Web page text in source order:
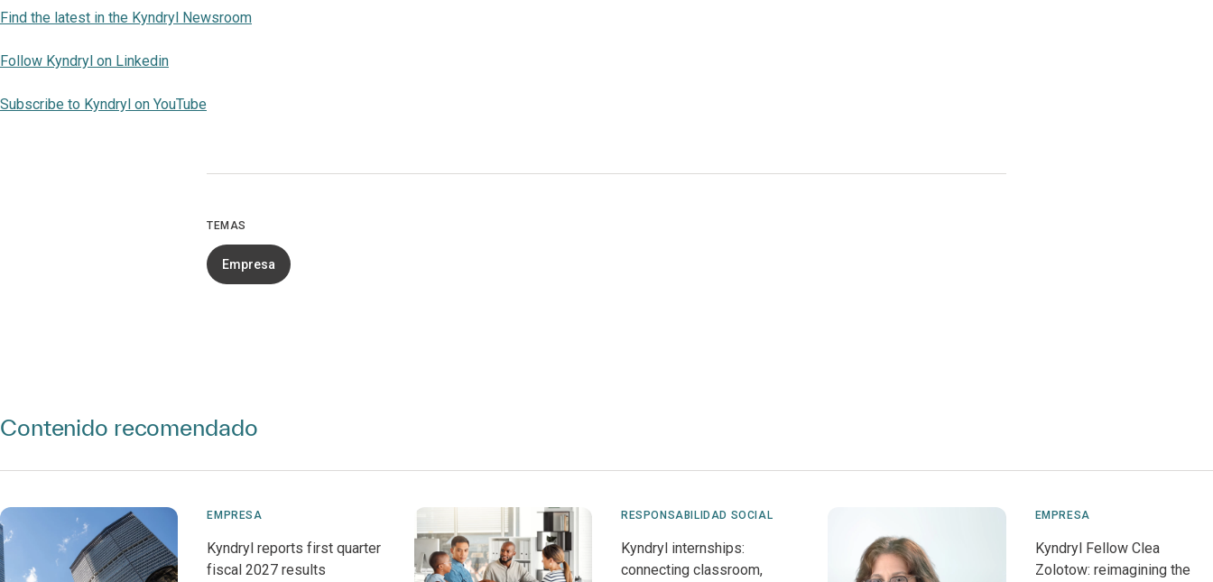
Find the latest in the Kyndryl Newsroom
Follow Kyndryl on Linkedin
Subscribe to Kyndryl on YouTube
TEMAS
Empresa
Contenido recomendado
EMPRESA
Kyndryl reports first quarter
fiscal 2027 results
RESPONSABILIDAD SOCIAL
Kyndryl internships:
connecting classroom,
EMPRESA
Kyndryl Fellow Clea
Zolotow: reimagining the